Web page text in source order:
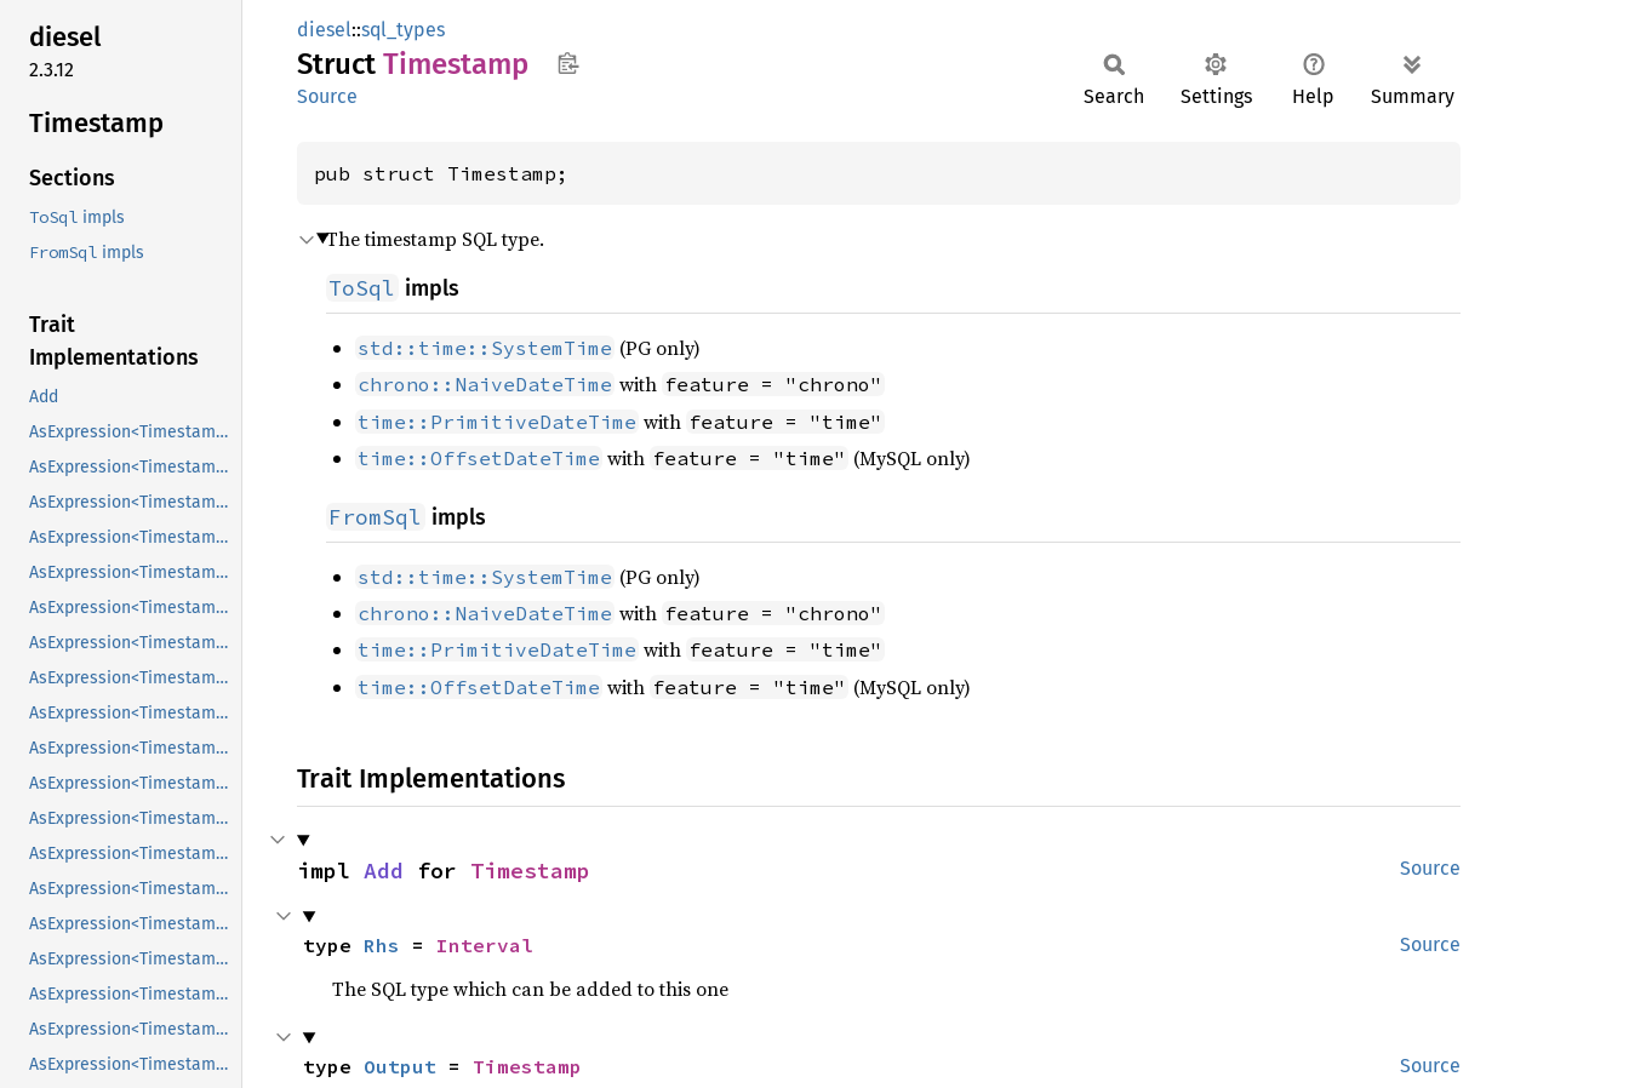
diesel
2.3.12
Timestamp
Sections
ToSql impls
FromSql impls
Trait
Implementations
Add
AsExpression<Timestamp>
AsExpression<Timestamp>
AsExpression<Timestamp>
AsExpression<Timestamp>
AsExpression<Timestamp>
AsExpression<Timestamp>
AsExpression<Timestamp>
AsExpression<Timestamp>
AsExpression<Timestamp>
AsExpression<Timestamp>
AsExpression<Timestamp>
AsExpression<Timestamp>
AsExpression<Timestamp>
AsExpression<Timestamp>
AsExpression<Timestamp>
AsExpression<Timestamp>
AsExpression<Timestamp>
AsExpression<Timestamp>
AsExpression<Timestamp>
diesel::sql_types
Struct Timestamp
Source Search Settings Help Summary
pub struct Timestamp;
The timestamp SQL type.
ToSql impls
std::time::SystemTime (PG only)
chrono::NaiveDateTime with feature = "chrono"
time::PrimitiveDateTime with feature = "time"
time::OffsetDateTime with feature = "time" (MySQL only)
FromSql impls
std::time::SystemTime (PG only)
chrono::NaiveDateTime with feature = "chrono"
time::PrimitiveDateTime with feature = "time"
time::OffsetDateTime with feature = "time" (MySQL only)
Trait Implementations
Source
impl Add for Timestamp
Source
type Rhs = Interval
The SQL type which can be added to this one
Source
type Output = Timestamp